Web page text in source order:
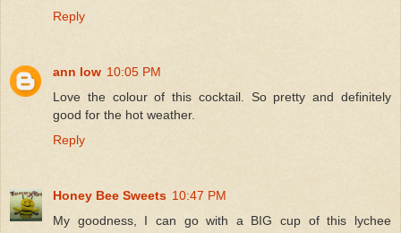
Reply
ann low 10:05 PM
Love the colour of this cocktail. So pretty and definitely
good for the hot weather.
Reply
Honey Bee Sweets 10:47 PM
My goodness, I can go with a BIG cup of this lychee